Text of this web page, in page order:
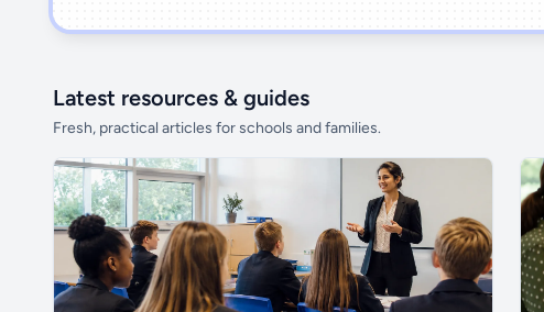
Latest resources & guides
Fresh, practical articles for schools and families.